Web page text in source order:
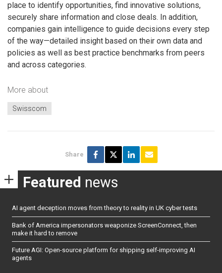
place to identify opportunities, find innovative solutions,
securely share information and close deals. In addition,
companies gain intelligence to guide decisions every step
of the way—detailed insight based on their own data and
policies as well as best practice benchmarks from peers
and across categories.
More about
Swisscom
Share
Featured news
AI agent deception moves from theory to reality in UK cyber tests
Bank of America impersonators weaponize ScreenConnect, then
make it hard to remove
Future AGI: Open-source platform for shipping self-improving AI
agents